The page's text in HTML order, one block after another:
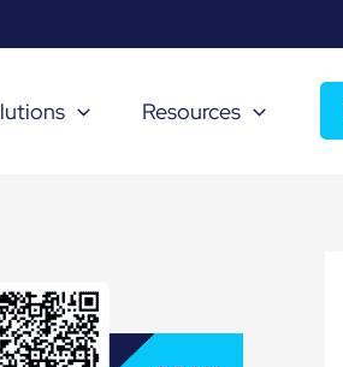
Resources